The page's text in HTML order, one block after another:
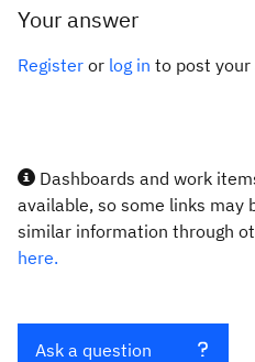
Your answer
Register or log in to post your
Dashboards and work
available, so some links may
similar information through
here.
Ask a question